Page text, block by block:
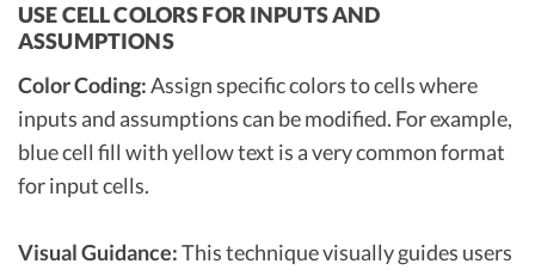
USE CELL COLORS FOR INPUTS AND
ASSUMPTIONS
Color Coding:Assign specific colors to cells where
inputs and assumptions can be modified. For example,
blue cell fill with yellow text is a very common format
for input cells.
Visual Guidance:This technique visually guides users